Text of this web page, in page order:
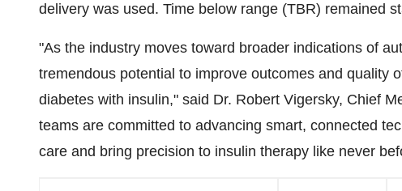
delivery was used. Time below range (TBR) remained
"As the industry moves toward broader indications of
tremendous potential to improve outcomes and quality
diabetes with insulin," said Dr. Robert Vigersky, Chief
teams are committed to advancing smart, connected
care and bring precision to insulin therapy like never